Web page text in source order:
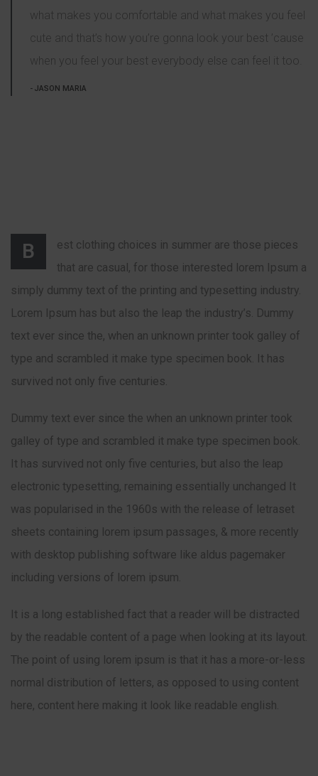
what makes you comfortable and what makes you feel
cute and that’s how you’re gonna look your best ’cause
when you feel your best everybody else can feel it too.
JASON MARIA
B
est clothing choices in summer are those pieces
that are casual, for those interested lorem Ipsum a
simply dummy text of the printing and typesetting industry.
Lorem Ipsum has but also the leap the industry’s. Dummy
text ever since the, when an unknown printer took galley of
type and scrambled it make type specimen book. It has
survived not only five centuries.
Dummy text ever since the when an unknown printer took
galley of type and scrambled it make type specimen book.
It has survived not only five centuries, but also the leap
electronic typesetting, remaining essentially unchanged It
was popularised in the 1960s with the release of letraset
sheets containing lorem ipsum passages, & more recently
with desktop publishing software like aldus pagemaker
including versions of lorem ipsum.
It is a long established fact that a reader will be distracted
by the readable content of a page when looking at its layout.
The point of using lorem ipsum is that it has a more-or-less
normal distribution of letters, as opposed to using content
here, content here making it look like readable english.